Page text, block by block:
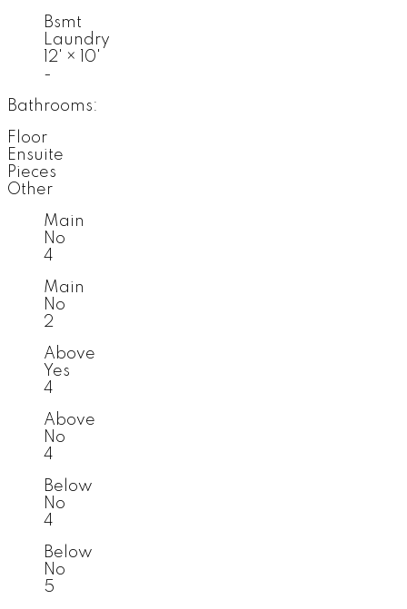
Bsmt
Laundry
12' ×
10'
-
Bathrooms:
Floor
Ensuite
Pieces
Other
Main
No
4
Main
No
2
Above
Yes
4
Above
No
4
Below
No
4
Below
No
5